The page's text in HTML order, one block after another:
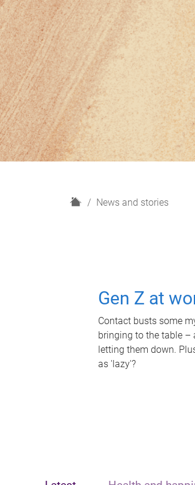
H
News and stories
Gen Z at
Contact busts some
bringing to the table –
letting them down.
as 'lazy'?